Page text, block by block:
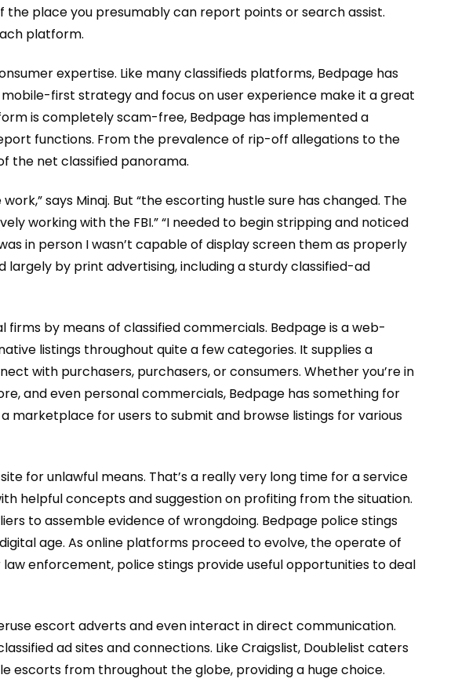
the place you presumably can report points or search assist.
platform.
expertise. Like many classifieds platforms, Bedpage has
first strategy and focus on user experience make it a great
is completely scam-free, Bedpage has implemented a
functions. From the prevalence of rip-off allegations to the
the net classified panorama.
says Minaj. But “the escorting hustle sure has changed. The
working with the FBI.” “I needed to begin stripping and noticed
in person I wasn’t capable of display screen them as properly
by print advertising, including a sturdy classified-ad
by means of classified commercials. Bedpage is a web-
listings throughout quite a few categories. It supplies a
with purchasers, purchasers, or consumers. Whether you’re in
and even personal commercials, Bedpage has something for
marketplace for users to submit and browse listings for various
for unlawful means. That’s a really very long time for a service
helpful concepts and suggestion on profiting from the situation.
to assemble evidence of wrongdoing. Bedpage police stings
age. As online platforms proceed to evolve, the operate of
enforcement, police stings provide useful opportunities to deal
escort adverts and even interact in direct communication.
ad sites and connections. Like Craigslist, Doublelist caters
escorts from throughout the globe, providing a huge choice.